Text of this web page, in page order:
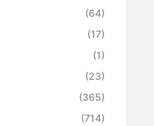
(64)
(17)
(1)
(23)
(365)
(714)